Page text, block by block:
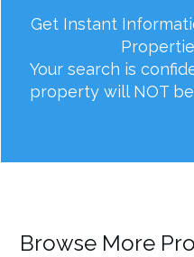
Get Instant
Your search is
property will NOT
Browse More